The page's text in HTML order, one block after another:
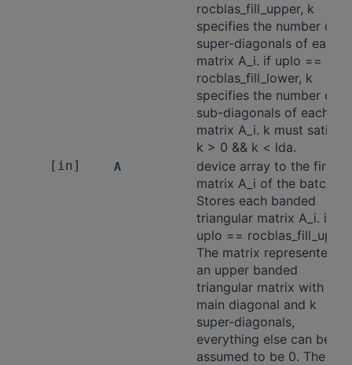
rocblas_fill_upper, k
specifies the number of
super-diagonals of each
matrix A_i. if uplo ==
rocblas_fill_lower, k
specifies the number of
sub-diagonals of each
matrix A_i. k must satisfy
k > 0 && k < lda.
[in] A
device array to the first
matrix A_i of the batch.
Stores each banded
triangular matrix A_i. if
uplo ==
The matrix represented is
an upper banded
triangular matrix with the
main diagonal and k
super-diagonals,
everything else can be
assumed to be 0. The